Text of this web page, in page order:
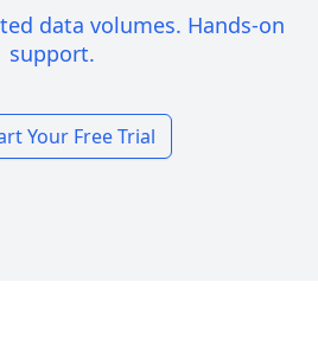
data volumes. Hands-on
support.
Your Free Trial